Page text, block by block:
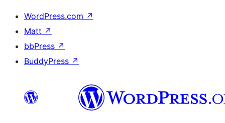
WordPress.com ↗
Matt ↗
bbPress ↗
BuddyPress ↗